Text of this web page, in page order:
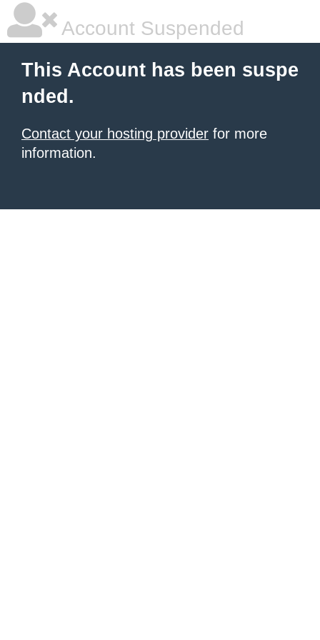
Account Suspended
This Account has been suspe
nded.
Contact your hosting provider for more
information.